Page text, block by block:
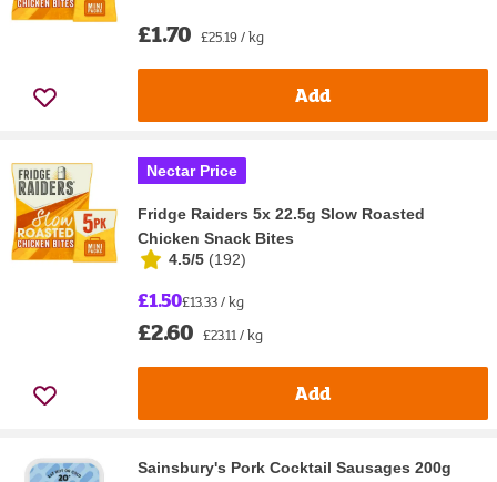
£1.70 £25.19 / kg
Add
Nectar Price
Fridge Raiders 5x 22.5g Slow Roasted
Chicken Snack Bites
4.5/5 (192)
£1.50£13.33 / kg
£2.60 £23.11 / kg
Add
Sainsbury's Pork Cocktail Sausages 200g